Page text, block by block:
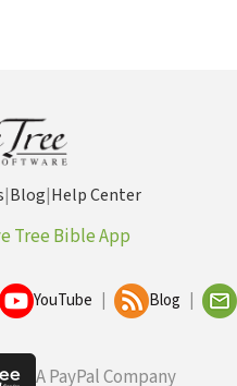
|Blog|Help Center
Tree Bible App
YouTube Blog
A PayPal Company